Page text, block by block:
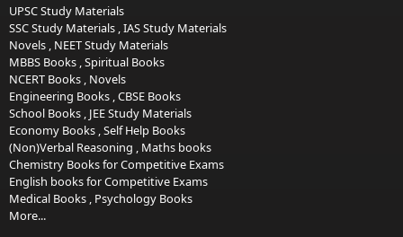
UPSC Study Materials
SSC Study Materials ,IAS Study Materials
Novels , NEET Study Materials
MBBS Books ,Spiritual Books
NCERT Books , Novels
Engineering Books ,CBSE Books
School Books , JEE Study Materials
Economy Books ,Self Help Books
(Non)Verbal Reasoning , Maths books
Chemistry Books for Competitive Exams
English books for Competitive Exams
Medical Books , Psychology Books
More...